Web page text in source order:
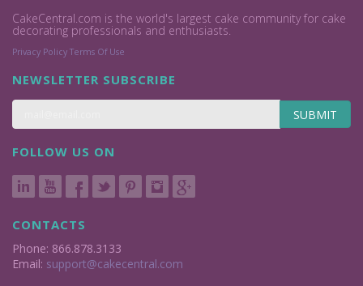
CakeCentral.com is the world's largest cake community for cake
decorating professionals and enthusiasts.
Privacy Policy Terms Of Use
NEWSLETTER SUBSCRIBE
SUBMIT
FOLLOW US ON
CONTACTS
Phone: 866.878.3133
Email: support@cakecentral.com